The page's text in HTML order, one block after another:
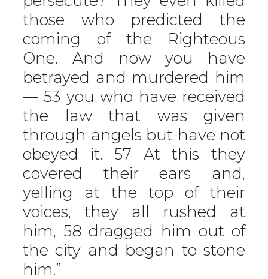
those who predicted the
coming of the Righteous
One. And now you have
betrayed and murdered him
— 53 you who have received
the law that was given
through angels but have not
obeyed it. 57 At this they
covered their ears and,
yelling at the top of their
voices, they all rushed at
him, 58 dragged him out of
the city and began to stone
him.”